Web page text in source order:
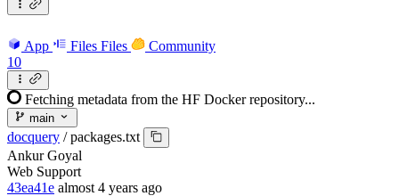
App Files Files
Community
10
Fetching metadata from the HF Docker repository...
main
docquery / packages.txt
Ankur Goyal
Web Support
43ea41e almost 4 years ago